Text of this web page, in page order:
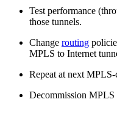
Test performance
those tunnels.
Change routing
MPLS to Internet
Repeat at next
Decommission MPLS